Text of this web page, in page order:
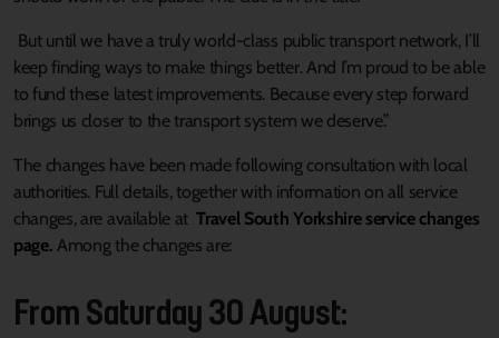
But until we have a truly world-class public transport network, I’ll
keep finding ways to make things better. And I’m proud to be able
to fund these latest improvements. Because every step forward
brings us closer to the transport system we deserve.”
The changes have been made following consultation with local
authorities. Full details, together with information on all service
changes, are available atTravel South Yorkshire service changes
page. Among the changes are:
From Saturday 30 August: